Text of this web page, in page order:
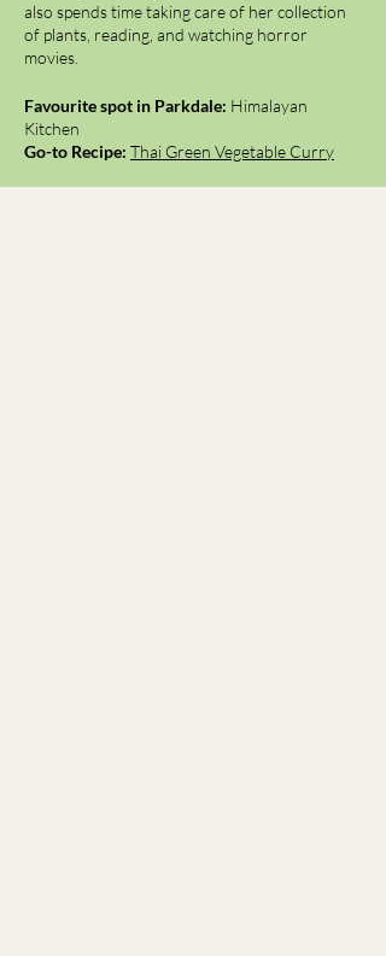
also spends time taking care of her collection
of plants, reading, and watching horror
movies.
Favourite spot in Parkdale: Himalayan
Kitchen
Go-to Recipe: Thai Green Vegetable Curry